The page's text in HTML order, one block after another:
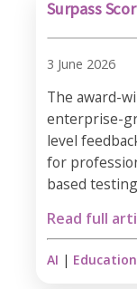
Surpass
3 June 2026
The award-
enterprise-
level
for
based
Read full
AI | Education